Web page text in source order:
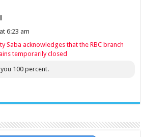
6:23 am
Saba acknowledges that the RBC branch
temporarily closed
100 percent.